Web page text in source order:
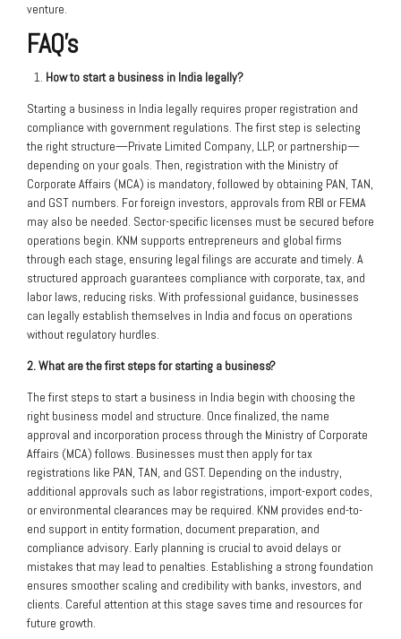
venture.
FAQ’s
How to start a business in India legally?
Starting a business in India legally requires proper registration and
compliance with government regulations. The first step is selecting
the right structure—Private Limited Company, LLP, or partnership—
depending on your goals. Then, registration with the Ministry of
Corporate Affairs (MCA) is mandatory, followed by obtaining PAN, TAN,
and GST numbers. For foreign investors, approvals from RBI or FEMA
may also be needed. Sector-specific licenses must be secured before
operations begin. KNM supports entrepreneurs and global firms
through each stage, ensuring legal filings are accurate and timely. A
structured approach guarantees compliance with corporate, tax, and
labor laws, reducing risks. With professional guidance, businesses
can legally establish themselves in India and focus on operations
without regulatory hurdles.
2. What are the first steps for starting a business?
The first steps to start a business in India begin with choosing the
right business model and structure. Once finalized, the name
approval and incorporation process through the Ministry of Corporate
Affairs (MCA) follows. Businesses must then apply for tax
registrations like PAN, TAN, and GST. Depending on the industry,
additional approvals such as labor registrations, import-export codes,
or environmental clearances may be required. KNM provides end-to-
end support in entity formation, document preparation, and
compliance advisory. Early planning is crucial to avoid delays or
mistakes that may lead to penalties. Establishing a strong foundation
ensures smoother scaling and credibility with banks, investors, and
clients. Careful attention at this stage saves time and resources for
future growth.